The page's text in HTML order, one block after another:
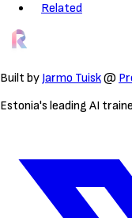
Related
Built by Jarmo Tuisk@
Estonia's leading AI